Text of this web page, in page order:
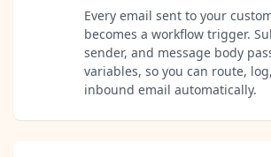
Every email sent to your
becomes a workflow trigger.
sender, and message body
variables, so you can route,
inbound email automatically.